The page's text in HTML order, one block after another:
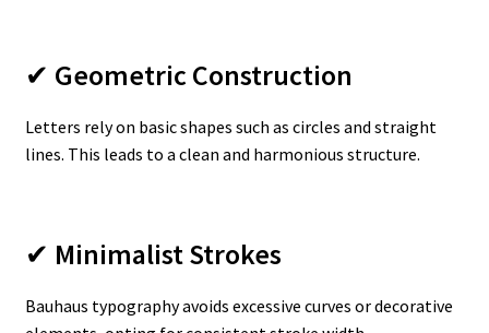
✔ Geometric Construction
Letters rely on basic shapes such as circles and straight
lines. This leads to a clean and harmonious structure.
✔ Minimalist Strokes
Bauhaus typography avoids excessive curves or decorative